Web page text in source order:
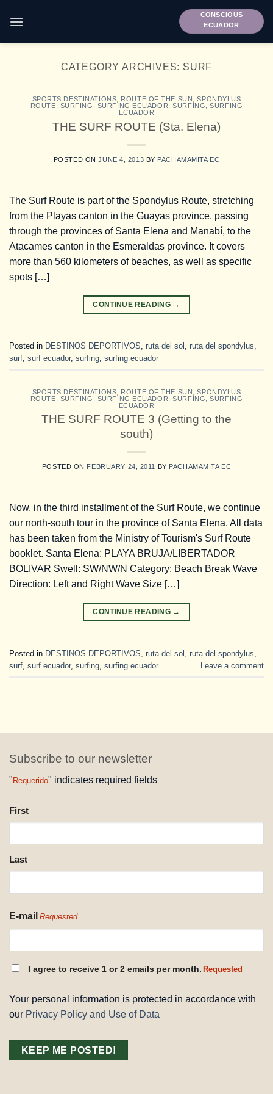
CONSCIOUS
ECUADOR
CATEGORY ARCHIVES: SURF
SPORTS DESTINATIONS ROUTE OF THE SUN ,SPONDYLUS
ROUTE
SURFING SURFING ECUADOR ,SURFING ,SURFING
ECUADOR
THE SURF ROUTE (Sta. Elena)
POSTED ONJUNE 4, 2013 BY PACHAMAMITA EC
The Surf Route is part of the Spondylus Route, stretching
from the Playas canton in the Guayas province, passing
through the provinces of Santa Elena and Manabí, to the
Atacames canton in the Esmeraldas province. It covers
more than 560 kilometers of beaches, as well as specific
spots […]
CONTINUE READING →
Posted in DESTINOS DEPORTIVOS ruta del sol ruta del spondylus
surf surf ecuador, surfing surfing ecuador
SPORTS DESTINATIONS ROUTE OF THE SUN ,SPONDYLUS
ROUTE
SURFING SURFING ECUADOR ,SURFING ,SURFING
ECUADOR
THE SURF ROUTE 3 (Getting to the
south)
POSTED ON FEBRUARY 24, 2011 BY PACHAMAMITA EC
Now, in the third installment of the Surf Route, we continue
our north-south tour in the province of Santa Elena. All data
has been taken from the Ministry of Tourism's Surf Route
booklet. Santa Elena: PLAYA BRUJA/LIBERTADOR
BOLIVAR Swell: SW/NW/N Category: Beach Break Wave
Direction: Left and Right Wave Size […]
CONTINUE READING →
Posted in DESTINOS DEPORTIVOS ruta del sol ruta del spondylus
surf surf ecuador, surfing surfing ecuador Leave a comment
Subscribe to our newsletter
" Requerido" indicates required fields
NAME
REQUESTED
First
Last
E-mail Requested
CONSENT
I agree to receive 1 or 2 emails per month. Requested
Your personal information is protected in accordance with
our Privacy Policy and Use of Data